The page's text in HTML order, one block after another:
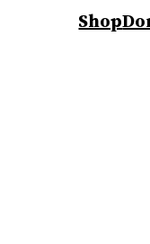
Shop